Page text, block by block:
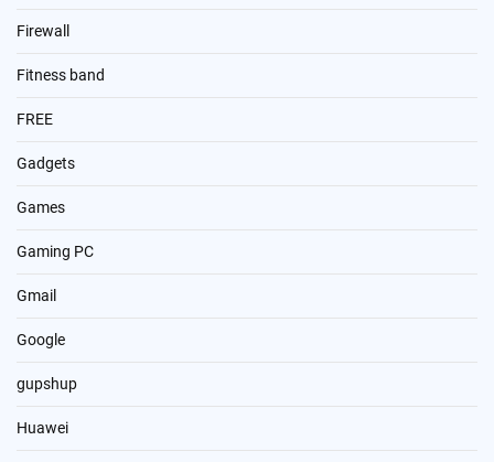
Firewall
Fitness band
FREE
Gadgets
Games
Gaming PC
Gmail
Google
gupshup
Huawei